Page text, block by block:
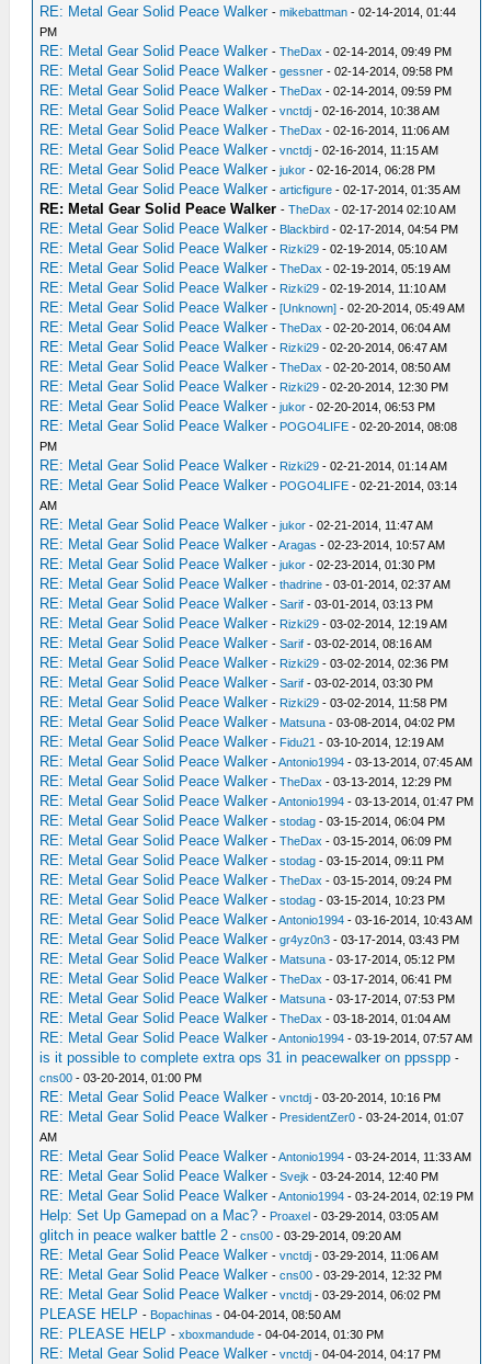
RE: Metal Gear Solid Peace Walker -mikebattman - 02-14-2014, 01:44
PM
RE: Metal Gear Solid Peace Walker -TheDax - 02-14-2014, 09:49 PM
RE: Metal Gear Solid Peace Walker -gessner - 02-14-2014, 09:58 PM
RE: Metal Gear Solid Peace Walker -TheDax - 02-14-2014, 09:59 PM
RE: Metal Gear Solid Peace Walker -vnctdj - 02-16-2014, 10:38 AM
RE: Metal Gear Solid Peace Walker -TheDax - 02-16-2014, 11:06 AM
RE: Metal Gear Solid Peace Walker -vnctdj - 02-16-2014, 11:15 AM
RE: Metal Gear Solid Peace Walker -jukor - 02-16-2014, 06:28 PM
RE: Metal Gear Solid Peace Walker -articfigure - 02-17-2014, 01:35 AM
RE: Metal Gear Solid Peace Walker -TheDax - 02-17-2014 02:10 AM
RE: Metal Gear Solid Peace Walker - Blackbird - 02-17-2014, 04:54 PM
RE: Metal Gear Solid Peace Walker - Rizki29 - 02-19-2014, 05:10 AM
RE: Metal Gear Solid Peace Walker -TheDax - 02-19-2014, 05:19 AM
RE: Metal Gear Solid Peace Walker - Rizki29 - 02-19-2014, 11:10 AM
RE: Metal Gear Solid Peace Walker -[Unknown] - 02-20-2014, 05:49 AM
RE: Metal Gear Solid Peace Walker -TheDax - 02-20-2014, 06:04 AM
RE: Metal Gear Solid Peace Walker - Rizki29 - 02-20-2014, 06:47 AM
RE: Metal Gear Solid Peace Walker -TheDax - 02-20-2014, 08:50 AM
RE: Metal Gear Solid Peace Walker - Rizki29 - 02-20-2014, 12:30 PM
RE: Metal Gear Solid Peace Walker -jukor - 02-20-2014, 06:53 PM
RE: Metal Gear Solid Peace Walker - POGO4LIFE - 02-20-2014, 08:08
PM
RE: Metal Gear Solid Peace Walker - Rizki29 - 02-21-2014, 01:14 AM
RE: Metal Gear Solid Peace Walker - POGO4LIFE - 02-21-2014, 03:14
AM
RE: Metal Gear Solid Peace Walker -jukor - 02-21-2014, 11:47 AM
RE: Metal Gear Solid Peace Walker -Aragas - 02-23-2014, 10:57 AM
RE: Metal Gear Solid Peace Walker -jukor - 02-23-2014, 01:30 PM
RE: Metal Gear Solid Peace Walker -thadrine - 03-01-2014, 02:37 AM
RE: Metal Gear Solid Peace Walker -Sarif - 03-01-2014, 03:13 PM
RE: Metal Gear Solid Peace Walker - Rizki29 - 03-02-2014, 12:19 AM
RE: Metal Gear Solid Peace Walker -Sarif - 03-02-2014, 08:16 AM
RE: Metal Gear Solid Peace Walker - Rizki29 - 03-02-2014, 02:36 PM
RE: Metal Gear Solid Peace Walker -Sarif - 03-02-2014, 03:30 PM
RE: Metal Gear Solid Peace Walker - Rizki29 - 03-02-2014, 11:58 PM
RE: Metal Gear Solid Peace Walker - Matsuna - 03-08-2014, 04:02 PM
RE: Metal Gear Solid Peace Walker - Fidu21 - 03-10-2014, 12:19 AM
RE: Metal Gear Solid Peace Walker -Antonio1994 - 03-13-2014, 07:45 AM
RE: Metal Gear Solid Peace Walker -TheDax - 03-13-2014, 12:29 PM
RE: Metal Gear Solid Peace Walker -Antonio1994 - 03-13-2014, 01:47 PM
RE: Metal Gear Solid Peace Walker -stodag - 03-15-2014, 06:04 PM
RE: Metal Gear Solid Peace Walker -TheDax - 03-15-2014, 06:09 PM
RE: Metal Gear Solid Peace Walker -stodag - 03-15-2014, 09:11 PM
RE: Metal Gear Solid Peace Walker -TheDax - 03-15-2014, 09:24 PM
RE: Metal Gear Solid Peace Walker -stodag - 03-15-2014, 10:23 PM
RE: Metal Gear Solid Peace Walker -Antonio1994 - 03-16-2014, 10:43 AM
RE: Metal Gear Solid Peace Walker -gr4yz0n3 - 03-17-2014, 03:43 PM
RE: Metal Gear Solid Peace Walker - Matsuna - 03-17-2014, 05:12 PM
RE: Metal Gear Solid Peace Walker -TheDax - 03-17-2014, 06:41 PM
RE: Metal Gear Solid Peace Walker - Matsuna - 03-17-2014, 07:53 PM
RE: Metal Gear Solid Peace Walker -TheDax - 03-18-2014, 01:04 AM
RE: Metal Gear Solid Peace Walker -Antonio1994 - 03-19-2014, 07:57 AM
is it possible to complete extra ops 31 in peacewalker on ppsspp -
cns00 - 03-20-2014, 01:00 PM
RE: Metal Gear Solid Peace Walker -vnctdj - 03-20-2014, 10:16 PM
RE: Metal Gear Solid Peace Walker - PresidentZer0 - 03-24-2014, 01:07
AM
RE: Metal Gear Solid Peace Walker -Antonio1994 - 03-24-2014, 11:33 AM
RE: Metal Gear Solid Peace Walker -Svejk - 03-24-2014, 12:40 PM
RE: Metal Gear Solid Peace Walker -Antonio1994 - 03-24-2014, 02:19 PM
Help: Set Up Gamepad on a Mac? - Proaxel - 03-29-2014, 03:05 AM
glitch in peace walker battle 2 -cns00 - 03-29-2014, 09:20 AM
RE: Metal Gear Solid Peace Walker -vnctdj - 03-29-2014, 11:06 AM
RE: Metal Gear Solid Peace Walker -cns00 - 03-29-2014, 12:32 PM
RE: Metal Gear Solid Peace Walker -vnctdj - 03-29-2014, 06:02 PM
PLEASE HELP - Bopachinas - 04-04-2014, 08:50 AM
RE: PLEASE HELP -xboxmandude - 04-04-2014, 01:30 PM
RE: Metal Gear Solid Peace Walker -vnctdj - 04-04-2014, 04:17 PM